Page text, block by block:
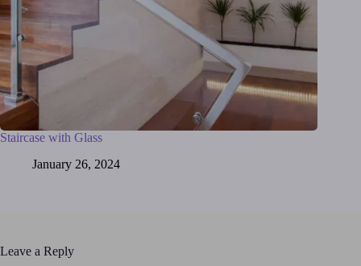
Staircase with Glass
January 26, 2024
Leave a Reply